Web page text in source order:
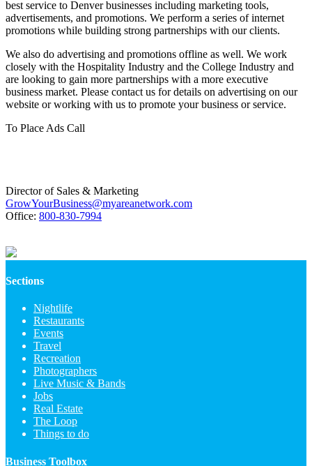
best service to Denver businesses including marketing tools,
advertisements, and promotions. We perform a series of internet
promotions while building strong partnerships with our clients.
We also do advertising and promotions offline as well. We work
closely with the Hospitality Industry and the College Industry and
are looking to gain more partnerships with a more executive
business market. Please contact us for details on advertising on our
website or working with us to promote your business or service.
To Place Ads Call
Director of Sales & Marketing
GrowYourBusiness@myareanetwork.com
Office: 800-830-7994
Sections
Nightlife
Restaurants
Events
Travel
Recreation
Photographers
Live Music & Bands
Jobs
Real Estate
The Loop
Things to do
Business Toolbox